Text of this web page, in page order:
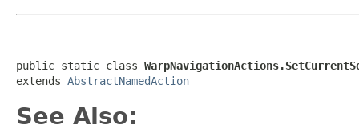
public static class
extends AbstractNamedAction
See Also: